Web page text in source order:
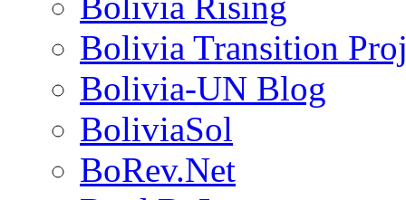
Bolivia Transition
Bolivia-UN Blog
BoliviaSol
BoRev.Net